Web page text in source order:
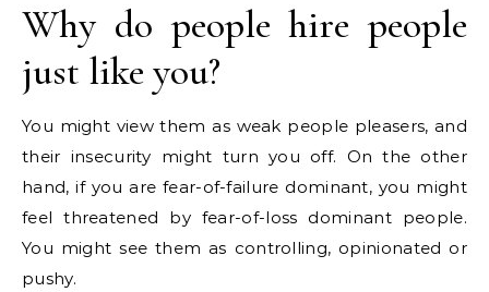
Why do people hire people
just like you?
You might view them as weak people pleasers, and
their insecurity might turn you off. On the other
hand, if you are fear-of-failure dominant, you might
feel threatened by fear-of-loss dominant people.
You might see them as controlling, opinionated or
pushy.